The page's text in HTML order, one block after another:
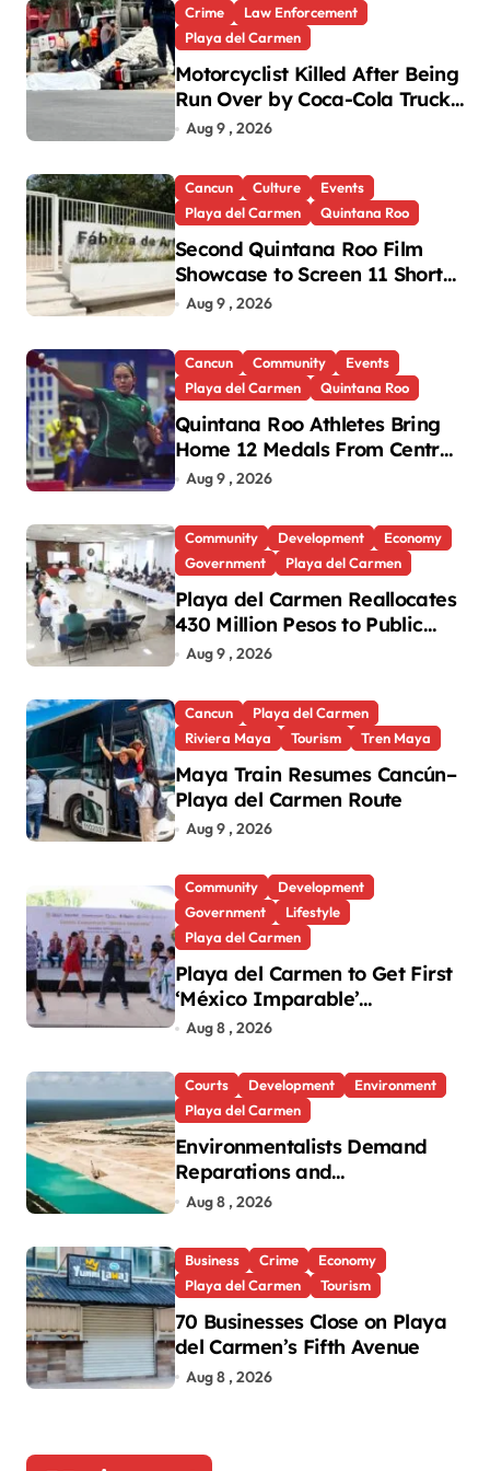
Crime
Law Enforcement
Playa del Carmen
Motorcyclist Killed After Being
Run Over by Coca-Cola Truck
in Playa del Carmen
Aug 9 , 2026
Cancun Culture
Events
Playa del Carmen
Quintana Roo
Second Quintana Roo Film
Showcase to Screen 11 Shorts
Across Three Cities
Aug 9 , 2026
Cancun Community
Events
Playa del Carmen
Quintana Roo
Quintana Roo Athletes Bring
Home 12 Medals From Central
American and Caribbean
Aug 9 , 2026
Community Development
Economy
Government
Playa del Carmen
Playa del Carmen Reallocates
430 Million Pesos to Public
Works and Social
Aug 9 , 2026
Cancun
Playa del Carmen
Riviera Maya
Tourism Tren Maya
Maya Train Resumes Cancún–
Playa del Carmen Route
Aug 9 , 2026
Community
Development
Government
Lifestyle
Playa del Carmen
Playa del Carmen to Get First
‘México Imparable’
Community Center in Quintana
Aug 8 , 2026
Courts Development
Environment
Playa del Carmen
Environmentalists Demand
Reparations and
Transparency After Mexico’s
Aug 8 , 2026
Business Crime
Economy
Playa del Carmen
Tourism
70 Businesses Close on Playa
del Carmen’s Fifth Avenue
Aug 8 , 2026